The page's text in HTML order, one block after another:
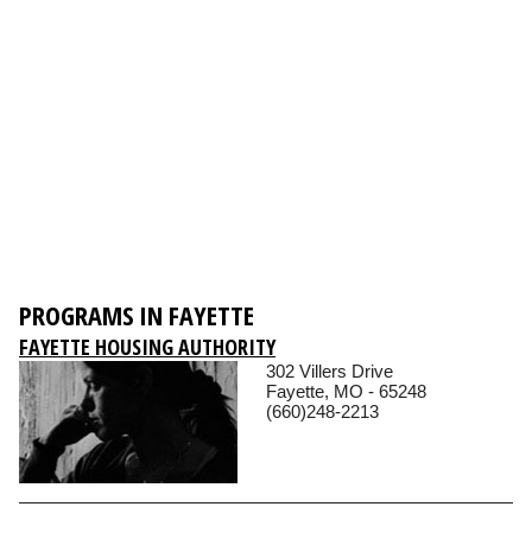
PROGRAMS IN FAYETTE
FAYETTE HOUSING AUTHORITY
302 Villers Drive
Fayette, MO - 65248
(660)248-2213